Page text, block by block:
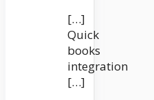
[…]
Quick
books
integration
[…]